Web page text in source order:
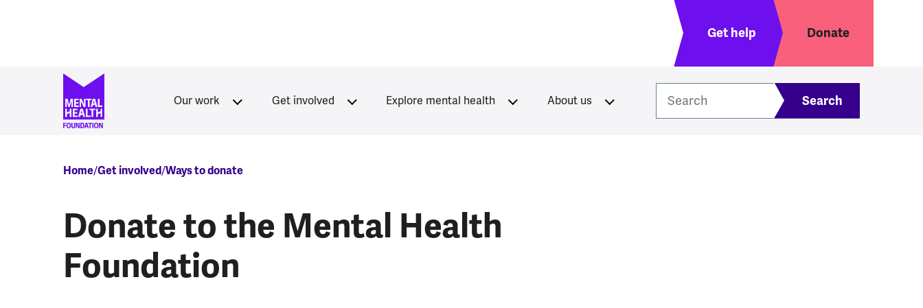
Header menu
Get help Donate
Our work Get involved Explore mental health About us
Breadcrumb
Home Get involved Ways to donate
Donate to the Mental Health
Foundation